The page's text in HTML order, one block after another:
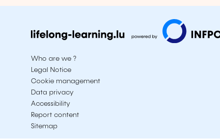
Who are we ?
Legal Notice
Cookie management
Data privacy
Accessibility
Report content
Sitemap